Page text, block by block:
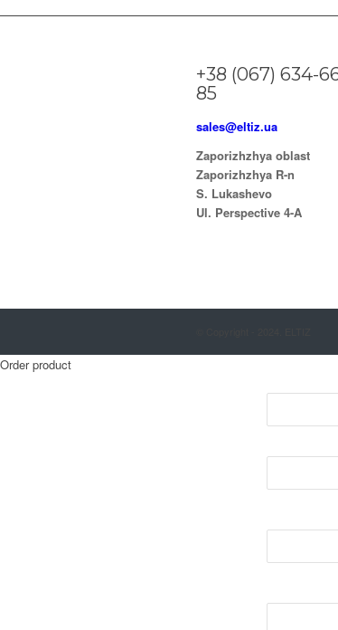
+38 (067) 634-
85
sales@eltiz.ua
Zaporizhzhya oblast
Zaporizhzhya R-n
S. Lukashevo
Ul. Perspective 4-A
Order product